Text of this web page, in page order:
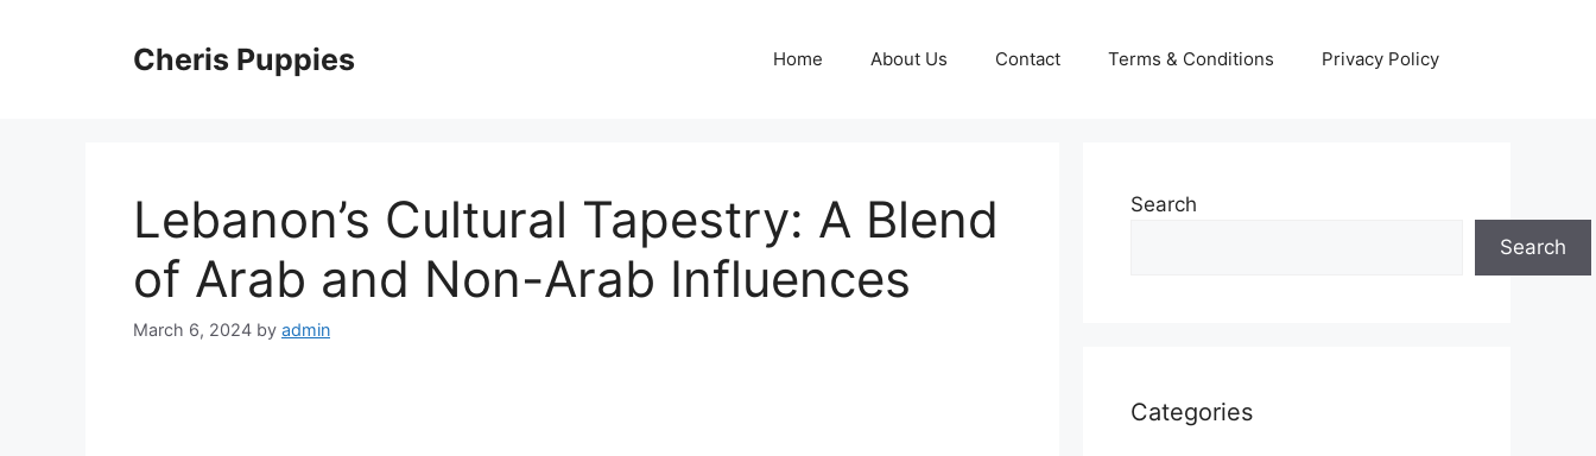
Cheris Puppies Home About Us Contact Terms & Conditions Privacy Policy
Lebanon’s Cultural Tapestry: A Blend
of Arab and Non-Arab Influences
March 6, 2024 by admin
Search
Search
Categories